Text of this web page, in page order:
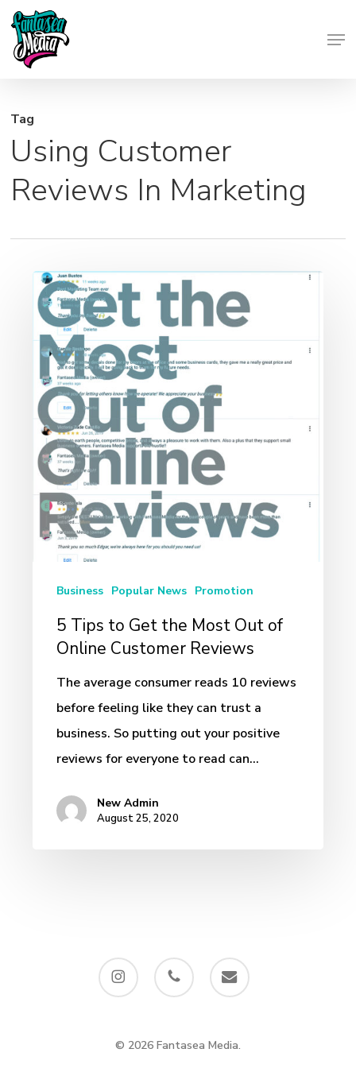
Skip
main
Tag
Using Customer
Reviews In Marketing
Tips
to
Get
the
Most
Out
of
Online
Customer
Reviews
Business Popular News Promotion
5 Tips to Get the Most Out of
Online Customer Reviews
The average consumer reads 10 reviews
before feeling like they can trust a
business. So putting out your positive
reviews for everyone to read can…
New Admin
August 25, 2020
instagram phone email
© 2026 Fantasea Media.